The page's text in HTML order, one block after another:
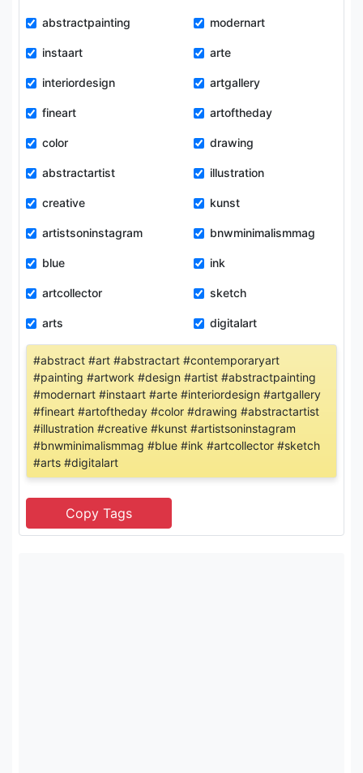
abstractpainting modernart
instaart arte
interiordesign artgallery
fineart artoftheday
color drawing
abstractartist illustration
creative kunst
artistsoninstagram bnwminimalismmag
blue ink
artcollector sketch
arts digitalart
#abstract #art #abstractart #contemporaryart
#painting #artwork #design #artist #abstractpainting
#modernart #instaart #arte #interiordesign #artgallery
#fineart #artoftheday #color #drawing #abstractartist
#illustration #creative #kunst #artistsoninstagram
#bnwminimalismmag #blue #ink #artcollector #sketch
#arts #digitalart